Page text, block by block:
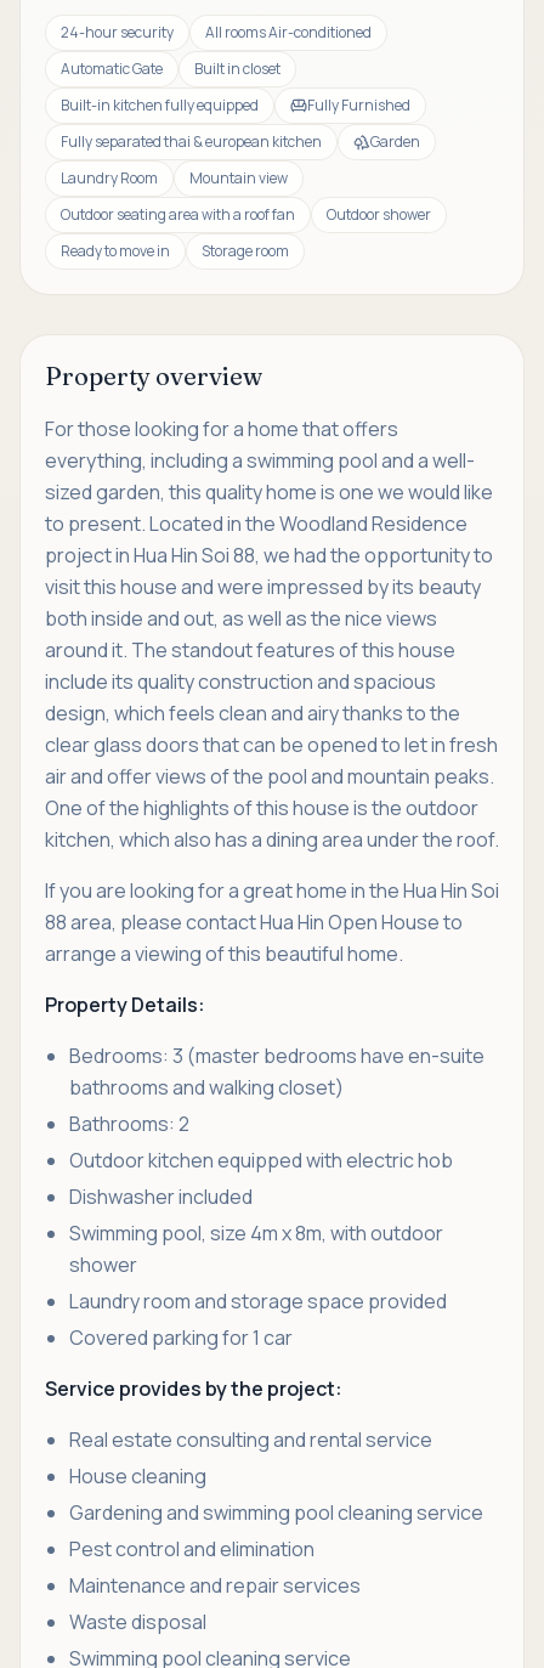
24-hour security
All rooms Air-conditioned
Automatic Gate
Built in closet
Built-in kitchen fully equipped
Fully Furnished
Fully separated thai & european kitchen
Garden
Laundry Room
Mountain view
Outdoor seating area with a roof fan
Outdoor shower
Ready to move in
Storage room
Property overview
For those looking for a home that offers
everything, including a swimming pool and a well-
sized garden, this quality home is one we would like
to present. Located in the Woodland Residence
project in Hua Hin Soi 88, we had the opportunity to
visit this house and were impressed by its beauty
both inside and out, as well as the nice views
around it. The standout features of this house
include its quality construction and spacious
design, which feels clean and airy thanks to the
clear glass doors that can be opened to let in fresh
air and offer views of the pool and mountain peaks.
One of the highlights of this house is the outdoor
kitchen, which also has a dining area under the roof.
If you are looking for a great home in the Hua Hin Soi
88 area, please contact Hua Hin Open House to
arrange a viewing of this beautiful home.
Property Details:
Bedrooms: 3 (master bedrooms have en-suite
bathrooms and walking closet)
Bathrooms: 2
Outdoor kitchen equipped with electric hob
Dishwasher included
Swimming pool, size 4m x 8m, with outdoor
shower
Laundry room and storage space provided
Covered parking for 1 car
Service provides by the project:
Real estate consulting and rental service
House cleaning
Gardening and swimming pool cleaning service
Pest control and elimination
Maintenance and repair services
Waste disposal
Swimming pool cleaning service